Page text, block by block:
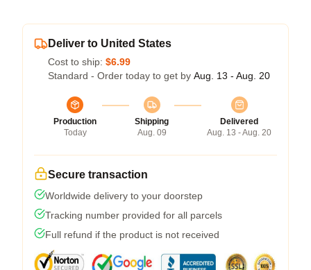
Deliver to United States
Cost to ship: $6.99
Standard - Order today to get by Aug. 13 - Aug. 20
Production
Today
Shipping
Aug. 09
Delivered
Aug. 13 - Aug. 20
Secure transaction
Worldwide delivery to your doorstep
Tracking number provided for all parcels
Full refund if the product is not received